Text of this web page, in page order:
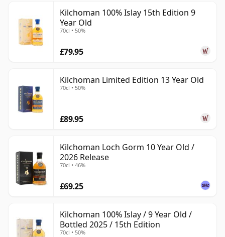
Kilchoman 100% Islay 15th Edition 9
Year Old
70cl • 50%
£79.95
Kilchoman Limited Edition 13 Year Old
70cl • 50%
£89.95
Kilchoman Loch Gorm 10 Year Old /
2026 Release
70cl • 46%
£69.25
Kilchoman 100% Islay / 9 Year Old /
Bottled 2025 / 15th Edition
70cl • 50%